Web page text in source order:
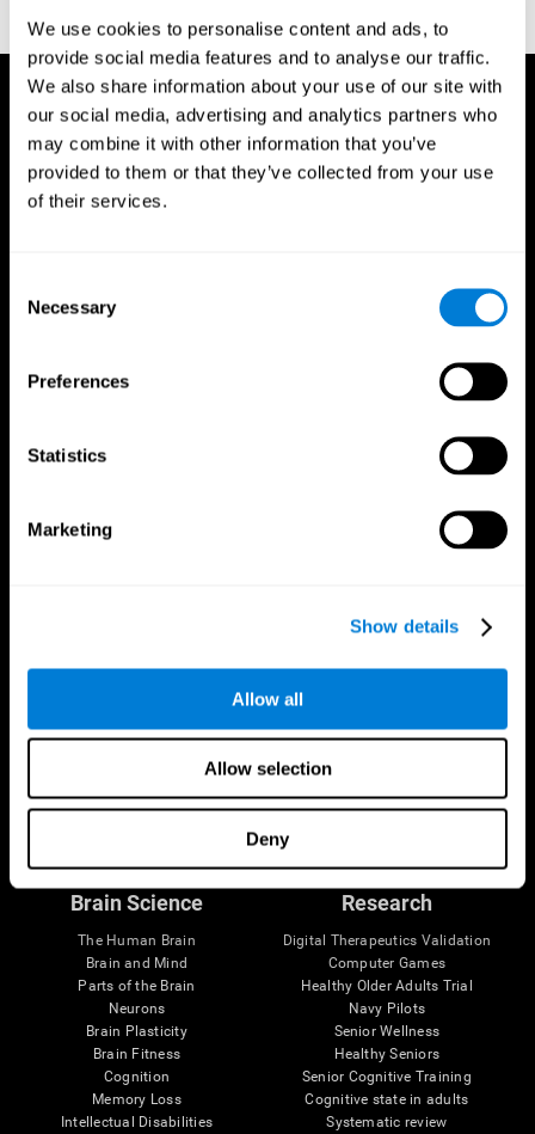
We use cookies to personalise content and ads, to
provide social media features and to analyse our traffic.
We also share information about your use of our site with
our social media, advertising and analytics partners who
may combine it with other information that you’ve
provided to them or that they’ve collected from your use
of their services.
Selection
Necessary
Preferences
Statistics
Marketing
Show details
Allow all
Allow selection
Deny
reactions. Journal of experimental psychology, 18(6), 643
Brain Science
The Human Brain
Brain and Mind
Parts of the Brain
Neurons
Brain Plasticity
Brain Fitness
Cognition
Memory Loss
Intellectual Disabilities
Research
Digital Therapeutics Validation
Computer Games
Healthy Older Adults Trial
Navy Pilots
Senior Wellness
Healthy Seniors
Senior Cognitive Training
Cognitive state in adults
Systematic review